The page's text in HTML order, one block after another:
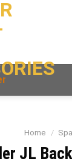
Home /
JL